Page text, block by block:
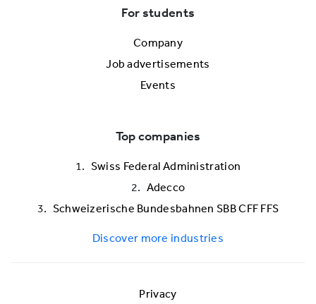
For students
Company
Job advertisements
Events
Top companies
Swiss Federal Administration
Adecco
Schweizerische Bundesbahnen SBB CFF FFS
Discover more industries
Privacy